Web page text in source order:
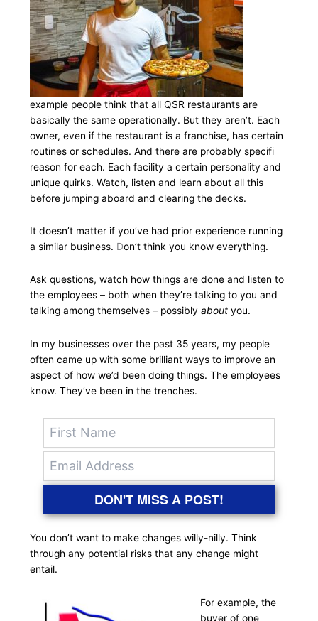
example people think that all QSR restaurants are
basically the same operationally. But they aren’t. Each
owner, even if the restaurant is a franchise, has certain
routines or schedules. And there are probably specifi
reason for each. Each facility a certain personality and
unique quirks. Watch, listen and learn about all this
before jumping aboard and clearing the decks.
It doesn’t matter if you’ve had prior experience running
a similar business. Don’t think you know everything.
Ask questions, watch how things are done and listen to
the employees – both when they’re talking to you and
talking among themselves – possiblyabout you.
In my businesses over the past 35 years, my people
often came up with some brilliant ways to improve an
aspect of how we’d been doing things. The employees
know. They’ve been in the trenches.
DON'T MISS A POST!
You don’t want to make changes willy-nilly. Think
through any potential risks that any change might
entail.
For example, the
buyer of one